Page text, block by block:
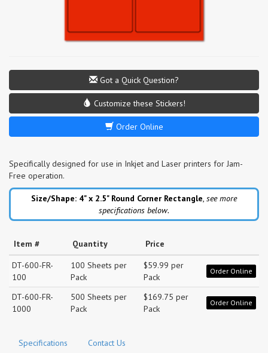
Got a Quick Question?
Customize these Stickers!
Order Online
Specifically designed for use in Inkjet and Laser printers for Jam-
Free operation.
Size/Shape: 4" x 2.5" Round Corner Rectangle, see more
specifications below.
Item # Quantity
Price
DT-600-FR-
100
100 Sheets per
Pack
$59.99 per
Pack
Order Online
DT-600-FR-
1000
500 Sheets per
Pack
$169.75 per
Pack
Order Online
Specifications Contact Us